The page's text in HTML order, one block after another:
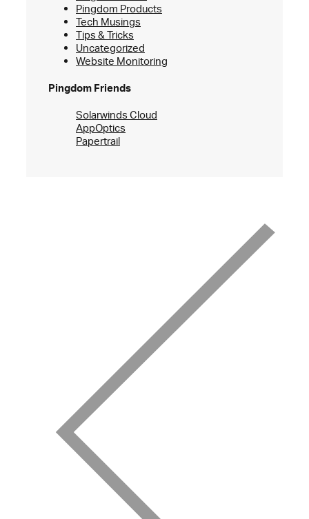
Pingdom Products
Tech Musings
Tips & Tricks
Uncategorized
Website Monitoring
Pingdom Friends
Solarwinds Cloud
AppOptics
Papertrail